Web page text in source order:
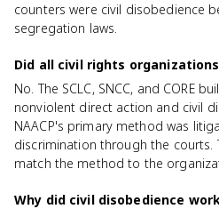
counters were civil disobedience
segregation laws.
Did all civil rights
No. The SCLC, SNCC, and CORE
nonviolent direct action and civil
NAACP's primary method was
discrimination through the courts.
match the method to the
Why did civil disobedience